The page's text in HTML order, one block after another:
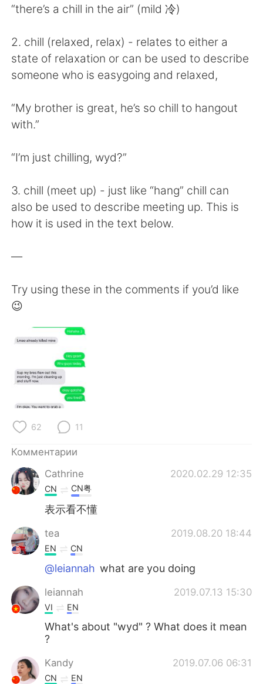
“there’s a chill in the air” (mild 冷)
2. chill (relaxed, relax) - relates to either a
state of relaxation or can be used to describe
someone who is easygoing and relaxed,
“My brother is great, he’s so chill to hangout
with.”
“I’m just chilling, wyd?”
3. chill (meet up) - just like “hang” chill can
also be used to describe meeting up. This is
how it is used in the text below.
—
Try using these in the comments if you’d like
😉
62 11
Комментарии
Cathrine
2020.02.29 12:35
CN CN粤
表示看不懂
tea 2019.08.20 18:44
EN CN
@leiannah what are you doing
leiannah 2019.07.13 15:30
VI EN
What's about "wyd" ? What does it mean
?
Kandy 2019.07.06 06:31
CN EN